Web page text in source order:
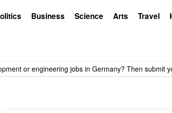
Business Science Arts Travel
writers.Contact us here